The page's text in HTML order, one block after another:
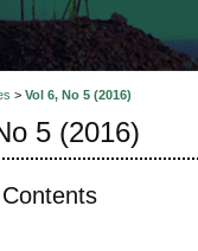
> Vol 6, No 5 (2016)
5 (2016)